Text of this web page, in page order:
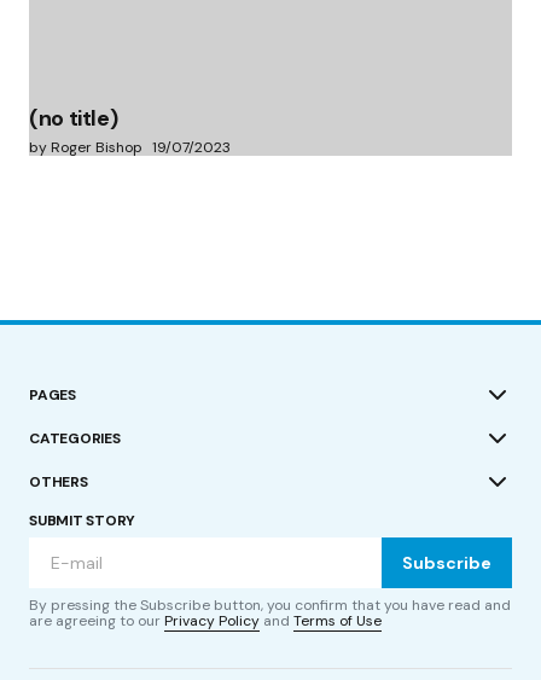
(no title)
by Roger Bishop 19/07/2023
PAGES
CATEGORIES
OTHERS
SUBMIT STORY
Subscribe
By pressing the Subscribe button, you confirm that you have read and
are agreeing to ourPrivacy Policy and Terms of Use